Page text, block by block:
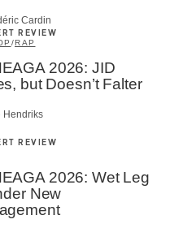
Cardin
REVIEW
/RAP
2026: JID
but Doesn’t Falter
Hendriks
REVIEW
2026: Wet Leg
New